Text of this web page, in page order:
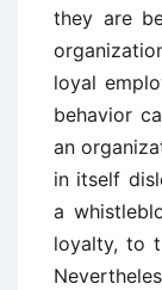
they are
loyal
behavior
an
in itself
a
loyalty, to